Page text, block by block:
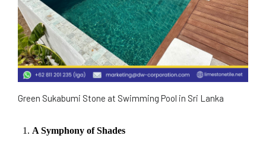
Green Sukabumi Stone at Swimming Pool in Sri Lanka
A Symphony of Shades